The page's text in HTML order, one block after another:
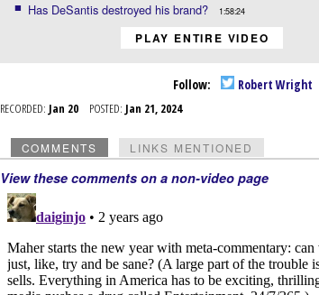
Has DeSantis destroyed his brand? 1:58:24
PLAY ENTIRE VIDEO
Follow: Robert Wright
RECORDED: Jan 20 POSTED: Jan 21, 2024
COMMENTS LINKS MENTIONED
View these comments on a non-video page